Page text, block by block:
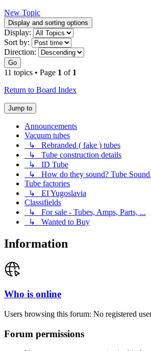
New Topic
Display and sorting options
Display:
Sort by:
Direction:
Go
11 topics • Page 1 of 1
Return to Board Index
Jump to
Announcements
Vacuum tubes
↳ Rebranded ( fake ) tubes
↳ Tube construction details
↳ ID Tube
↳ How do they sound? Tube Sound
Tube factories
↳ EI Yugoslavia
Classifields
↳ For sale - Tubes, Amps, Parts, ...
↳ Wanted to Buy
Information
Who is online
Users browsing this forum: No registered
Forum permissions